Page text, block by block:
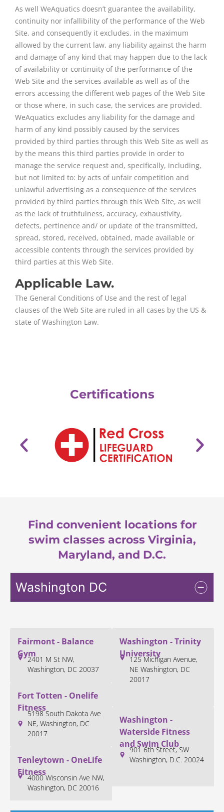
As well WeAquatics doesn’t guarantee the availability,
continuity nor infallibility of the performance of the Web
Site, and consequently it excludes, in the maximum
allowed by the current law, any liability against the harm
and damage of any kind that may happen due to the lack
of availability or continuity of the performance of the
Web Site and the services available as well as of the
errors accessing the different web pages of the Web Site
or those where, in such case, the services are provided.
WeAquatics excludes any liability for the damage and
harm of any kind possibly caused by the services
provided by third parties through this Web Site as well as
by the means this third parties provide in order to
manage the service request and, specifically, including,
but not limited to: by acts of unfair competition and
unlawful advertising as a consequence of the services
provided by third parties through this Web Site, as well
as the lack of truthfulness, accuracy, exhaustivity,
defects, pertinence and/ or update of the transmitted,
spread, stored, received, obtained, made available or
accessible contents through the services provided by
third parties at this Web Site.
Applicable Law.
The General Conditions of Use and the rest of legal
clauses of the Web Site are ruled in all cases by the US &
state of Washington Law.
Certifications
Find convenient locations for
swim classes across Virginia,
Maryland, and D.C.
Washington DC
Fairmont - Balance
Gym
2401 M St NW,
Washington, DC 20037
Fort Totten - Onelife
Fitness
5198 South Dakota Ave
NE, Washington, DC
20017
Tenleytown - OneLife
Fitness
4000 Wisconsin Ave NW,
Washington, DC 20016
Washington - Trinity
University
125 Michigan Avenue,
NE Washington, DC
20017
Washington -
Waterside Fitness
and Swim Club
901 6th Street, SW
Washington, D.C. 20024